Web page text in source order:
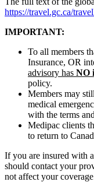
https://travel.gc.ca/
IMPORTANT:
To all members
Insurance, OR
advisory has NO
policy.
Members may
medical
with the terms
Medipac clients
to return to
If you are insured with
should contact your
not affect your